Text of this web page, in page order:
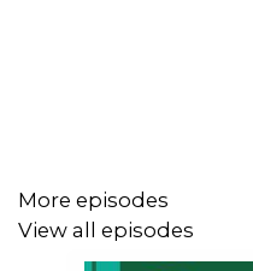
Our PO Box is:
More episodes
View all episodes